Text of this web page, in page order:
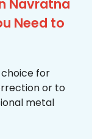
Navratna
Need to
for
or to
metal